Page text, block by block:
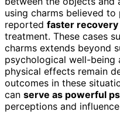
using charms believed
reported faster
treatment. These cases
charms extends beyond
psychological well-being
physical effects remain
outcomes in these
can serve as powerful
perceptions and